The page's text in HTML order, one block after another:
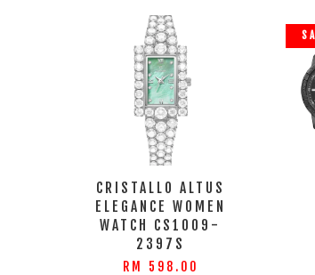
CRISTALLO ALTUS
ELEGANCE WOMEN
WATCH CS1009-
2397S
RM 598.00